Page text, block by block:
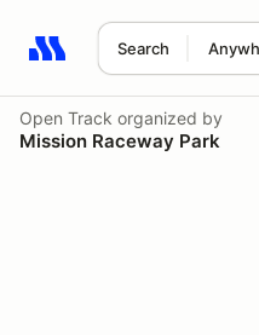
Search
Search results: No search
Open Track organized by
Mission Raceway Park